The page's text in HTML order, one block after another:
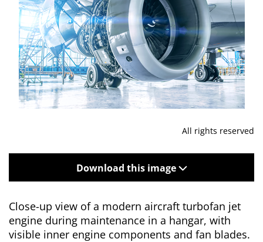
All rights reserved
Download this image
Close-up view of a modern aircraft turbofan jet
engine during maintenance in a hangar, with
visible inner engine components and fan blades.